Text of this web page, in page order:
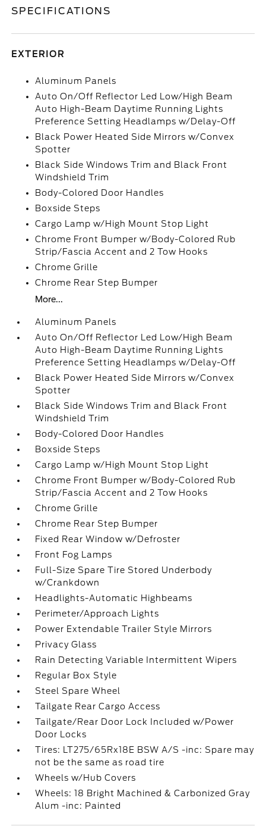
SPECIFICATIONS
EXTERIOR
Aluminum Panels
Auto On/Off Reflector Led Low/High Beam
Auto High-Beam Daytime Running Lights
Preference Setting Headlamps w/Delay-Off
Black Power Heated Side Mirrors w/Convex
Spotter
Black Side Windows Trim and Black Front
Windshield Trim
Body-Colored Door Handles
Boxside Steps
Cargo Lamp w/High Mount Stop Light
Chrome Front Bumper w/Body-Colored Rub
Strip/Fascia Accent and 2 Tow Hooks
Chrome Grille
Chrome Rear Step Bumper
More...
Aluminum Panels
Auto On/Off Reflector Led Low/High Beam
Auto High-Beam Daytime Running Lights
Preference Setting Headlamps w/Delay-Off
Black Power Heated Side Mirrors w/Convex
Spotter
Black Side Windows Trim and Black Front
Windshield Trim
Body-Colored Door Handles
Boxside Steps
Cargo Lamp w/High Mount Stop Light
Chrome Front Bumper w/Body-Colored Rub
Strip/Fascia Accent and 2 Tow Hooks
Chrome Grille
Chrome Rear Step Bumper
Fixed Rear Window w/Defroster
Front Fog Lamps
Full-Size Spare Tire Stored Underbody
w/Crankdown
Headlights-Automatic Highbeams
Perimeter/Approach Lights
Power Extendable Trailer Style Mirrors
Privacy Glass
Rain Detecting Variable Intermittent Wipers
Regular Box Style
Steel Spare Wheel
Tailgate Rear Cargo Access
Tailgate/Rear Door Lock Included w/Power
Door Locks
Tires: LT275/65Rx18E BSW A/S -inc: Spare may
not be the same as road tire
Wheels w/Hub Covers
Wheels: 18 Bright Machined & Carbonized Gray
Alum -inc: Painted